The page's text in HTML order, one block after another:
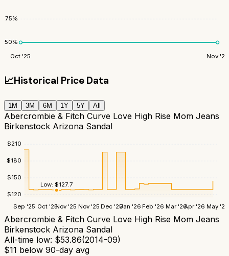
50%
75%
Oct '25 Nov '25
📈Historical Price Data
1M 3M 6M 1Y 5Y All
Abercrombie & Fitch Curve Love High Rise Mom Jeans
Birkenstock Arizona Sandal
$120
$150
$180
$210
Sep '25 Oct '25Nov '25 Nov '25 Dec '25Jan '26 Feb '26 Mar '26Apr '26 May '26
Low: $127.7
Abercrombie & Fitch Curve Love High Rise Mom Jeans
Birkenstock Arizona Sandal
All-time low: $53.86(2014-09)
$11 below 90-day avg